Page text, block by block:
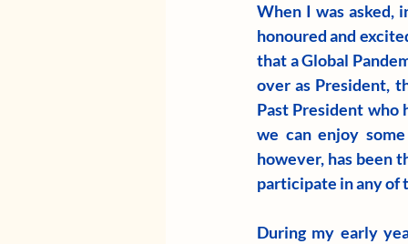
When I was asked,
honoured and
that a Global
over as President,
Past President who
we can enjoy
however, has been
participate in any of
During my early